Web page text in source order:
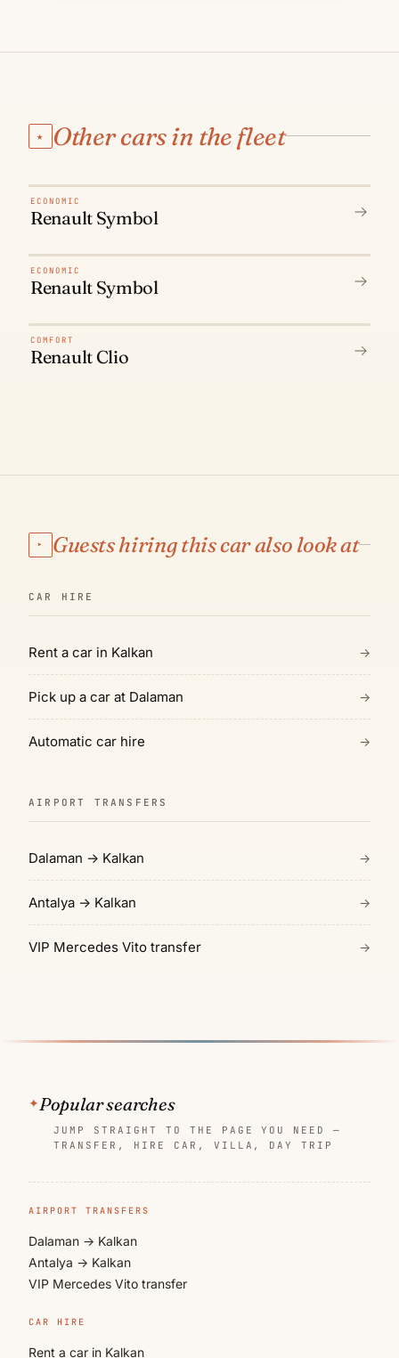
★ Other cars in the fleet
N° 01
ECONOMIC
Renault Symbol
N° 02
ECONOMIC
Renault Symbol
N° 03
COMFORT
Renault Clio
▸ Guests hiring this car also look at
CAR HIRE
Rent a car in Kalkan →
Pick up a car at Dalaman →
Automatic car hire →
AIRPORT TRANSFERS
Dalaman → Kalkan →
Antalya → Kalkan →
VIP Mercedes Vito transfer →
Popular searches
JUMP STRAIGHT TO THE PAGE YOU NEED —
TRANSFER, HIRE CAR, VILLA, DAY TRIP
AIRPORT TRANSFERS
Dalaman → Kalkan
Antalya → Kalkan
VIP Mercedes Vito transfer
CAR HIRE
Rent a car in Kalkan